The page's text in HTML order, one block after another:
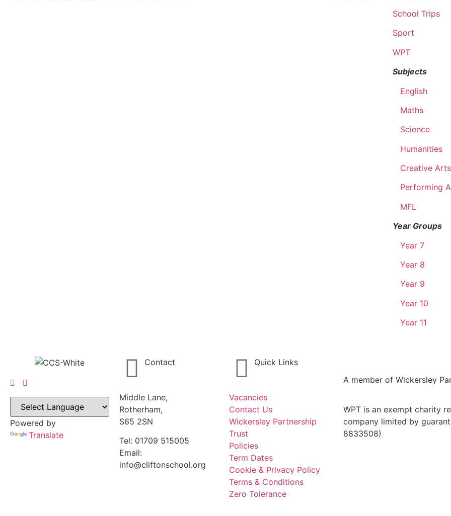
School Trips
Sport
WPT
Subjects
English
Maths
Science
Humanities
Creative Arts
Performing
MFL
Year Groups
Year 7
Year 8
Year 9
Year 10
Year 11
Powered by
Translate
Contact
Middle Lane,
Rotherham,
S65 2SN
Tel: 01709 515005
Email:
info@cliftonschool.org
Quick Links
Vacancies
Contact Us
Wickersley Partnership
Trust
Policies
Term Dates
Cookie & Privacy Policy
Terms & Conditions
Zero Tolerance
A member of Wickersley
WPT is an exempt charity
company limited by
8833508)